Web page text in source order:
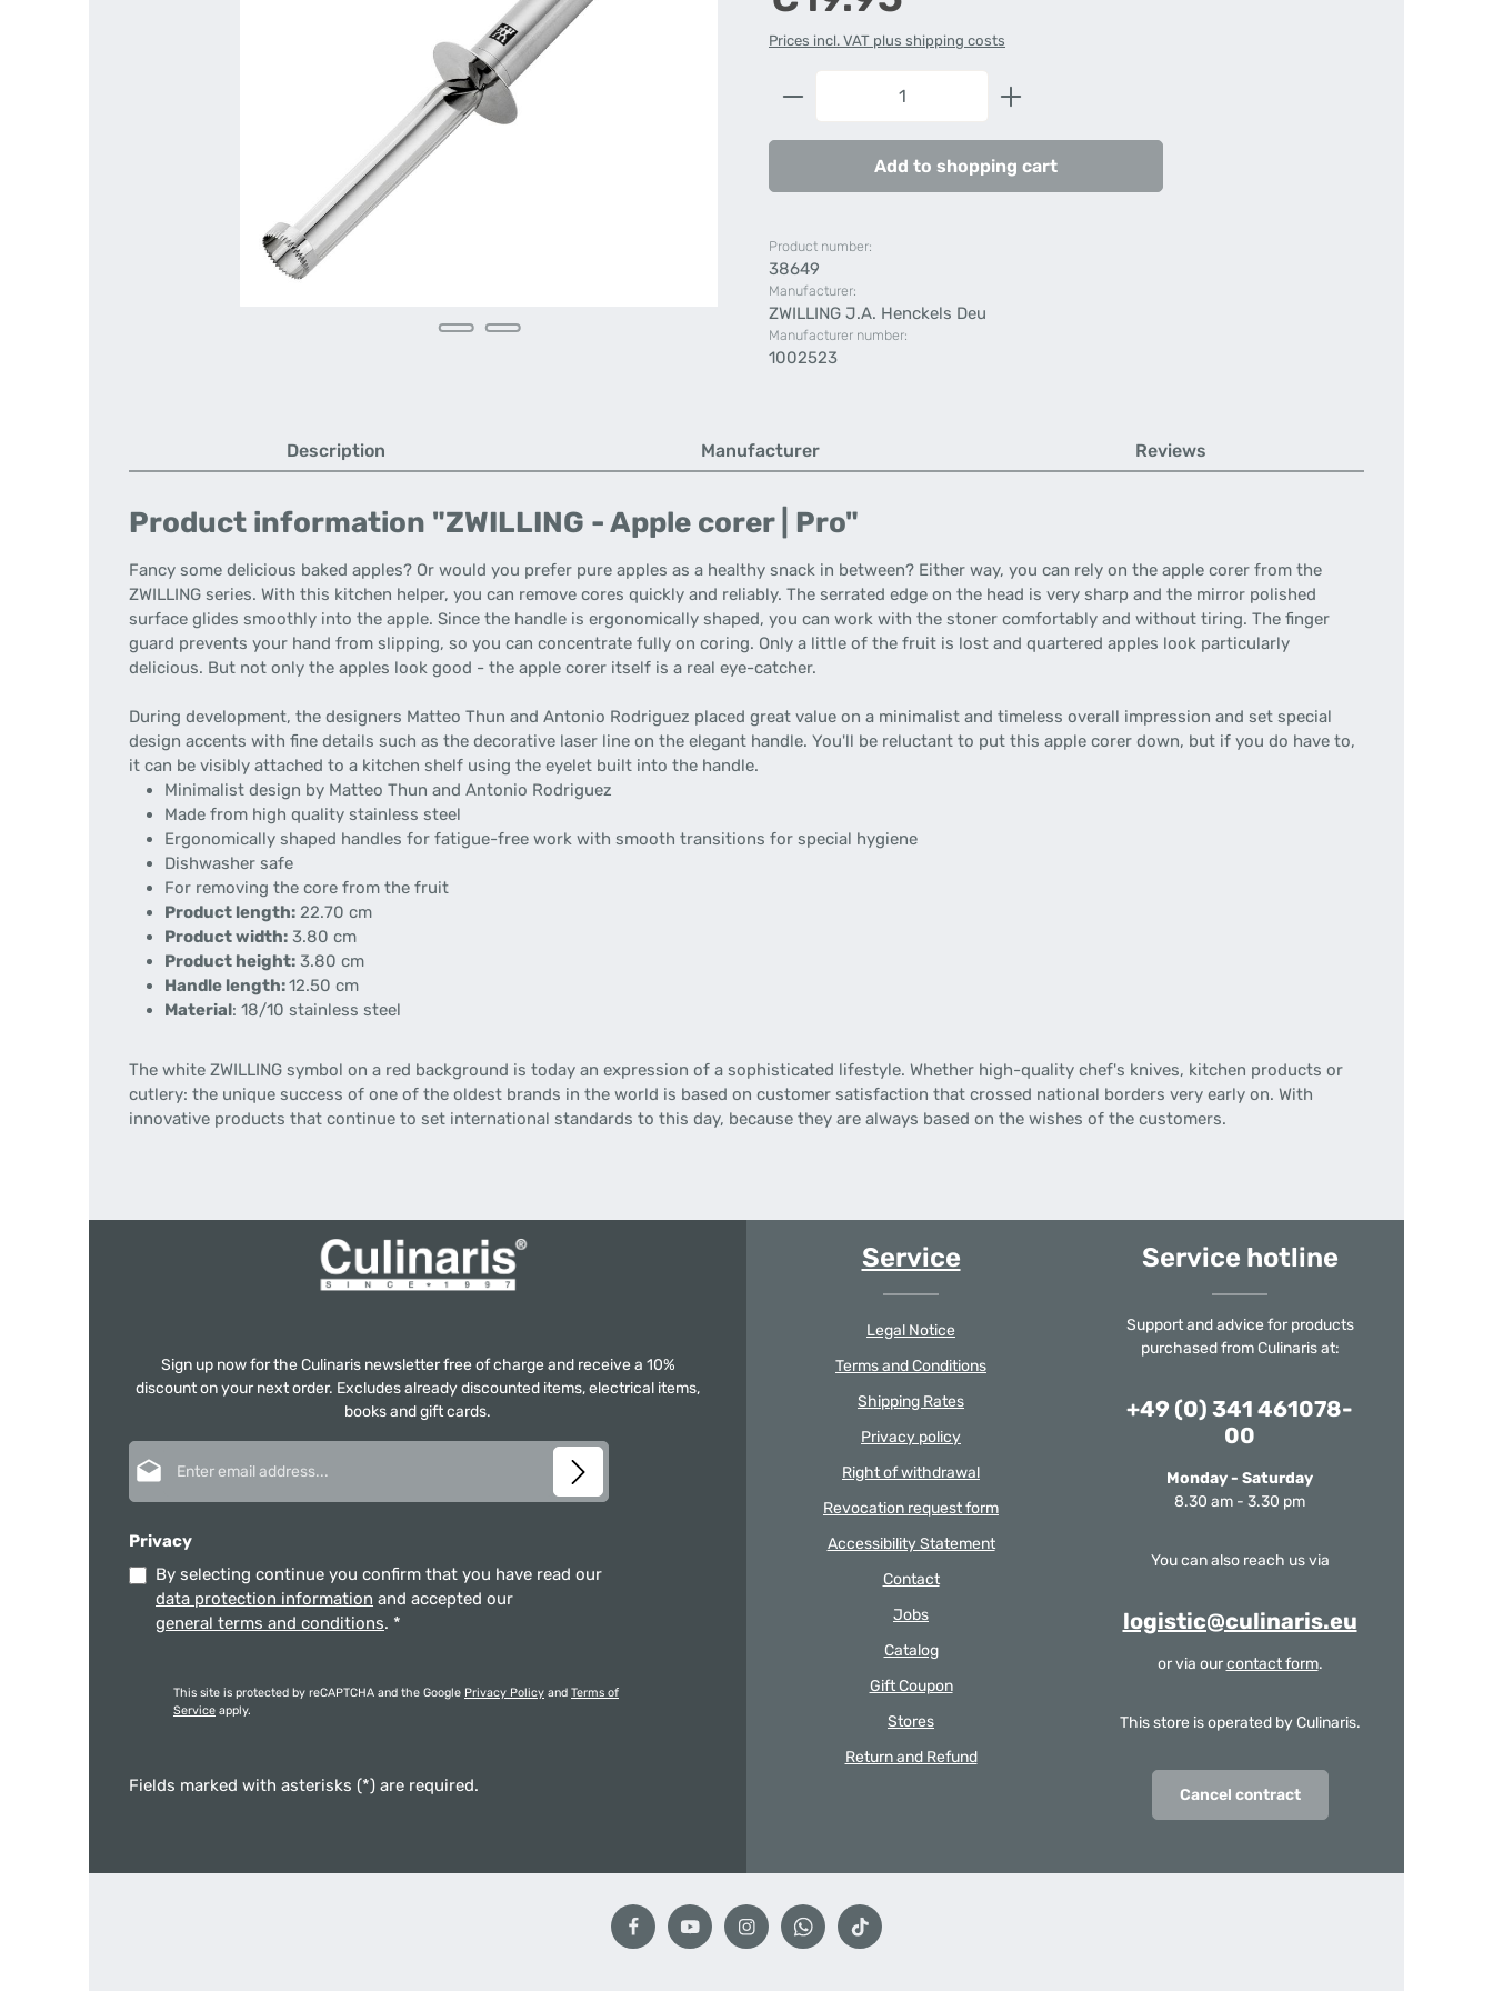
Prices incl. VAT plus shipping costs
Product Quantity: Enter the desired amount or use the
Add to shopping cart
Product number:
38649
Manufacturer:
ZWILLING J.A. Henckels Deu
Manufacturer number:
1002523
Description Manufacturer Reviews
Product information "ZWILLING - Apple corer | Pro"
Fancy some delicious baked apples? Or would you prefer pure apples as a healthy snack in between? Either way, you can rely on the apple corer from the
ZWILLING series. With this kitchen helper, you can remove cores quickly and reliably. The serrated edge on the head is very sharp and the mirror polished
surface glides smoothly into the apple. Since the handle is ergonomically shaped, you can work with the stoner comfortably and without tiring. The finger
guard prevents your hand from slipping, so you can concentrate fully on coring. Only a little of the fruit is lost and quartered apples look particularly
delicious. But not only the apples look good - the apple corer itself is a real eye-catcher.
During development, the designers Matteo Thun and Antonio Rodriguez placed great value on a minimalist and timeless overall impression and set special
design accents with fine details such as the decorative laser line on the elegant handle. You'll be reluctant to put this apple corer down, but if you do have to,
it can be visibly attached to a kitchen shelf using the eyelet built into the handle.
Minimalist design by Matteo Thun and Antonio Rodriguez
Made from high quality stainless steel
Ergonomically shaped handles for fatigue-free work with smooth transitions for special hygiene
Dishwasher safe
For removing the core from the fruit
Product length: 22.70 cm
Product width: 3.80 cm
Product height: 3.80 cm
Handle length:12.50 cm
Material: 18/10 stainless steel
The white ZWILLING symbol on a red background is today an expression of a sophisticated lifestyle. Whether high-quality chef's knives, kitchen products or
cutlery: the unique success of one of the oldest brands in the world is based on customer satisfaction that crossed national borders very early on. With
innovative products that continue to set international standards to this day, because they are always based on the wishes of the customers.
Sign up now for the Culinaris newsletter free of charge and receive a 10%
discount on your next order. Excludes already discounted items, electrical items,
books and gift cards.
Privacy
By selecting continue you confirm that you have read our
data protection information and accepted our
general terms and conditions. *
This site is protected by reCAPTCHA and the Google Privacy Policy and Terms of
Service apply.
Fields marked with asterisks (*) are required.
Service
Legal Notice
Terms and Conditions
Shipping Rates
Privacy policy
Right of withdrawal
Revocation request form
Accessibility Statement
Contact
Jobs
Catalog
Gift Coupon
Stores
Return and Refund
Service hotline
Support and advice for products
purchased from Culinaris at:
+49 (0) 341 461078-
00
Monday - Saturday
8.30 am - 3.30 pm
You can also reach us via
logistic@culinaris.eu
or via ourcontact form.
This store is operated by Culinaris.
Cancel contract